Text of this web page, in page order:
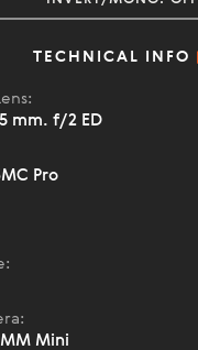
TECHNICAL INFO
mm. f/2 ED
Pro
Mini